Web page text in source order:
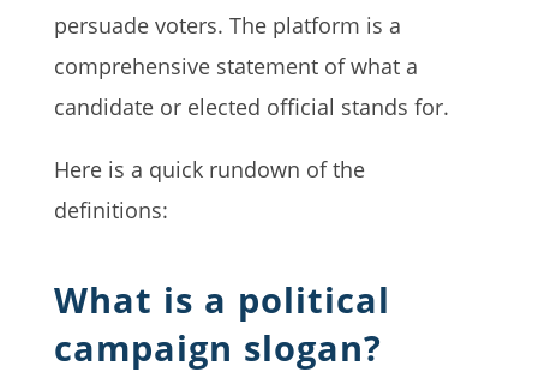
persuade voters. The platform is a
comprehensive statement of what a
candidate or elected official stands for.
Here is a quick rundown of the
definitions:
What is a political
campaign slogan?